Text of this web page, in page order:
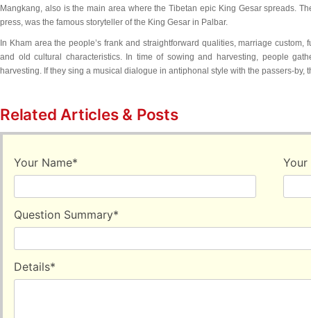
Mangkang, also is the main area where the Tibetan epic King Gesar spreads.
press, was the famous storyteller of the King Gesar in Palbar.
In Kham area the people’s frank and straightforward qualities, marriage
and old cultural characteristics. In time of sowing and harvesting, people
harvesting. If they sing a musical dialogue in antiphonal style with the passers-by,
Related Articles & Posts
Your Name* Your
Question Summary*
Details*